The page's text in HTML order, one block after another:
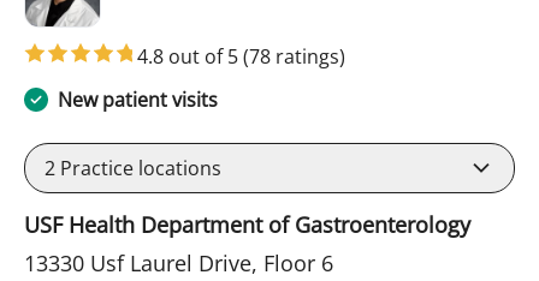
4.8 out of 5(78 ratings)
New patient visits
2 Practice locations
USF Health Department of Gastroenterology
13330 Usf Laurel Drive, Floor 6